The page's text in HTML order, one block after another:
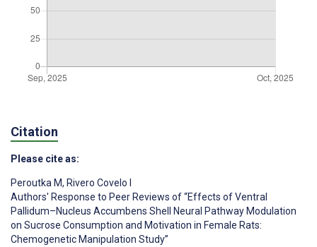
Citation
Please cite as:
Peroutka M, Rivero Covelo I
Authors' Response to Peer Reviews of “Effects of Ventral
Pallidum–Nucleus Accumbens Shell Neural Pathway Modulation
on Sucrose Consumption and Motivation in Female Rats:
Chemogenetic Manipulation Study”